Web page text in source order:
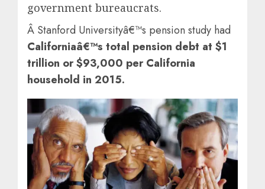
government bureaucrats.
Â Stanford Universityâ€™s pension study had
Californiaâ€™s total pension debt at $1
trillion or $93,000 per California
household in 2015.